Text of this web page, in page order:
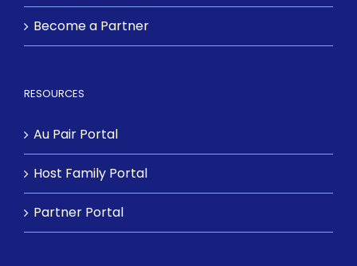
Become a Partner
RESOURCES
Au Pair Portal
Host Family Portal
Partner Portal